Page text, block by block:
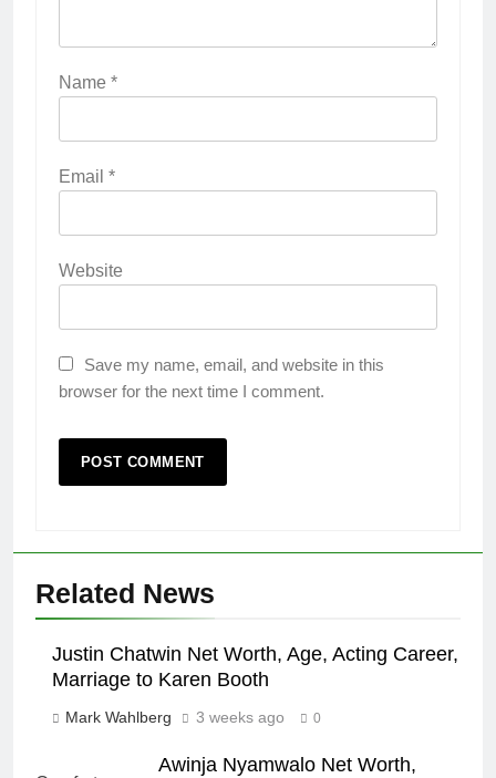
Name *
Email *
Website
Save my name, email, and website in this
browser for the next time I comment.
Related News
Justin Chatwin Net Worth, Age, Acting Career,
Marriage to Karen Booth
Mark Wahlberg 3 weeks ago 0
Awinja Nyamwalo Net Worth,